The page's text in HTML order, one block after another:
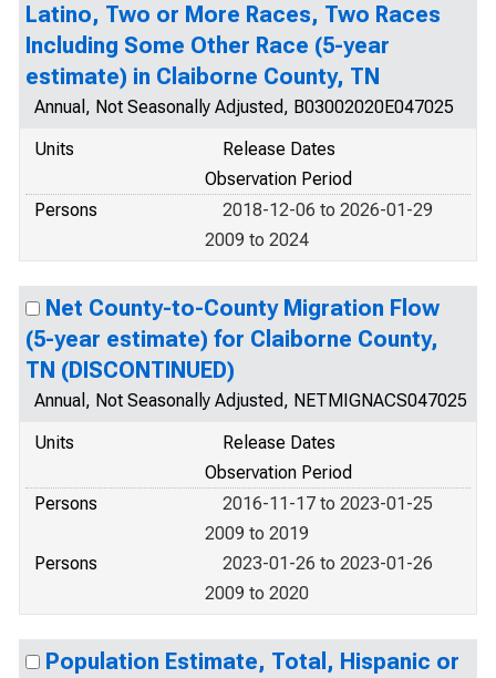
Latino, Two or More Races, Two Races
Including Some Other Race (5-year
estimate) in Claiborne County, TN
Annual, Not Seasonally Adjusted, B03002020E047025
Units
Release Dates
Observation Period
Persons
2018-12-06 to 2026-01-29
2009 to 2024
Net County-to-County Migration Flow
(5-year estimate) for Claiborne County,
TN (DISCONTINUED)
Annual, Not Seasonally Adjusted, NETMIGNACS047025
Units
Release Dates
Observation Period
Persons
2016-11-17 to 2023-01-25
2009 to 2019
Persons
2023-01-26 to 2023-01-26
2009 to 2020
Population Estimate, Total, Hispanic or